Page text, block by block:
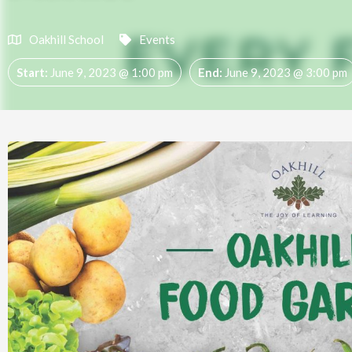
Oakhill School Events
Start: June 9, 2023 @ 1:00 pm End: June 9, 2023 @ 3:00 pm